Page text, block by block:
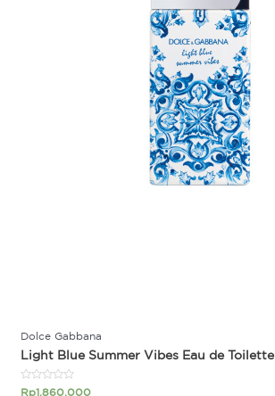
Dolce Gabbana
Light Blue Summer Vibes Eau de Toilette
Rated
Rp1.860.000